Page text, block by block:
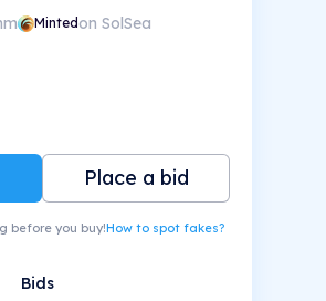
Mintedon SolSea
Place a bid
before you buy!How to spot fakes?
Bids